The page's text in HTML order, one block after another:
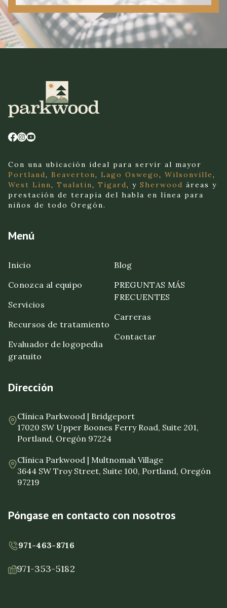
Con una ubicación ideal para servir al mayor
Portland, Beaverton, Lago Oswego, Wilsonville,
West Linn, Tualatin, Tigard, y Sherwood áreas y
prestación de terapia del habla en línea para
niños de todo Oregón.
Menú
Inicio
Conozca al equipo
Servicios
Recursos de tratamiento
Evaluador de logopedia
gratuito
Blog
PREGUNTAS MÁS
FRECUENTES
Carreras
Contactar
Dirección
Clínica Parkwood | Bridgeport
17020 SW Upper Boones Ferry Road, Suite 201,
Portland, Oregón 97224
Clínica Parkwood | Multnomah Village
3644 SW Troy Street, Suite 100, Portland, Oregón
97219
Póngase en contacto con nosotros
971-463-8716
971-353-5182